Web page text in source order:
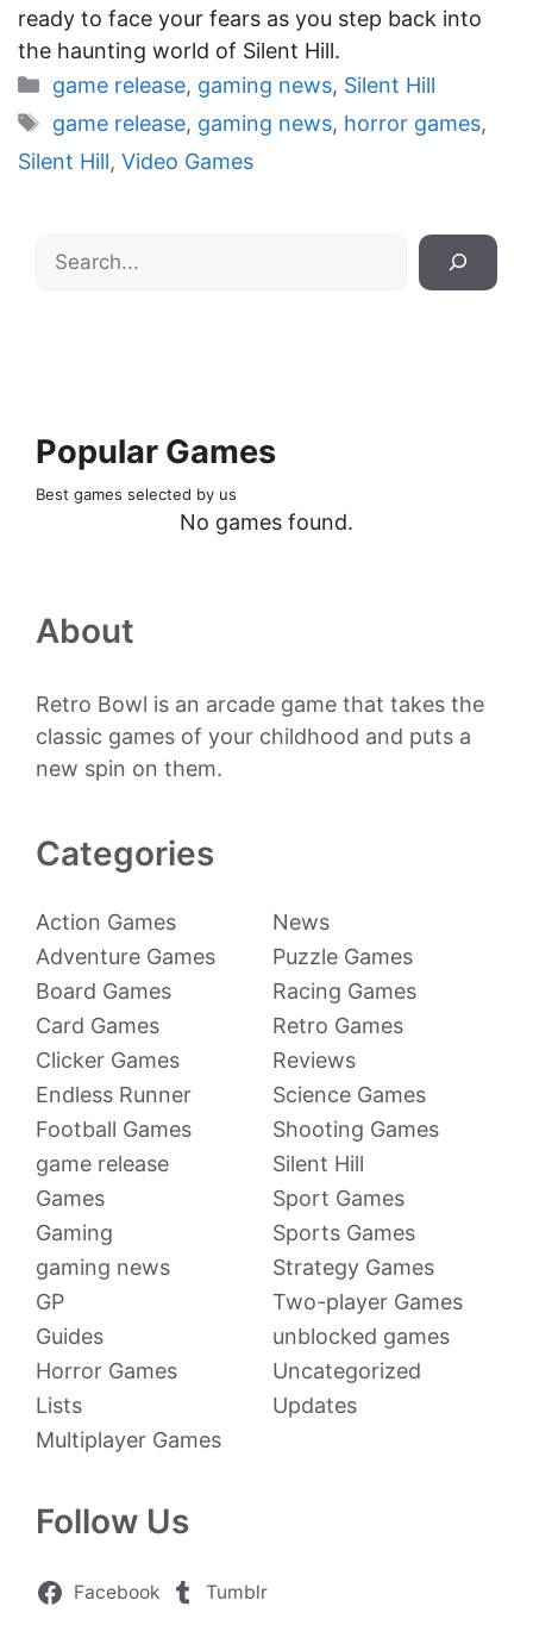
ready to face your fears as you step back into
the haunting world of Silent Hill.
Categories
game release, gaming news, Silent Hill
Tags
game release, gaming news, horror games,
Silent Hill, Video Games
Search
Popular Games
Best games selected by us
No games found.
About
Retro Bowl is an arcade game that takes the
classic games of your childhood and puts a
new spin on them.
Categories
Action Games
Adventure Games
Board Games
Card Games
Clicker Games
Endless Runner
Football Games
game release
Games
Gaming
gaming news
GP
Guides
Horror Games
Lists
Multiplayer Games
News
Puzzle Games
Racing Games
Retro Games
Reviews
Science Games
Shooting Games
Silent Hill
Sport Games
Sports Games
Strategy Games
Two-player Games
unblocked games
Uncategorized
Updates
Follow Us
Facebook Tumblr